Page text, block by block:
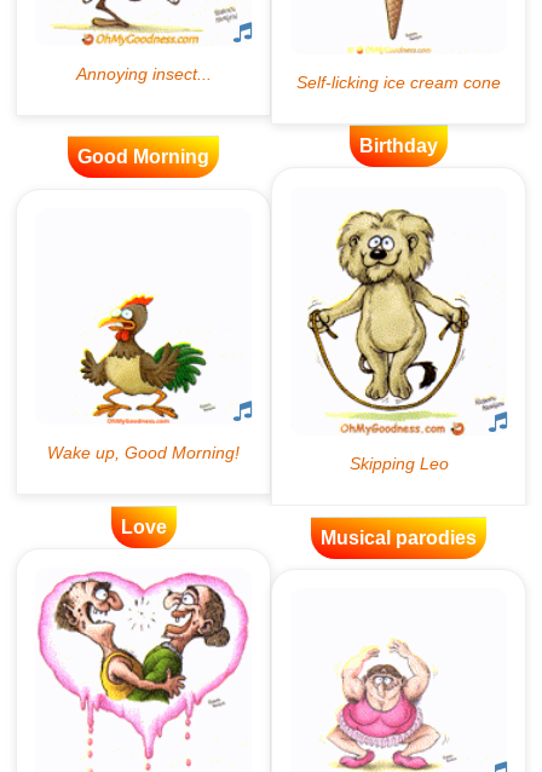
Good Morning
Birthday
Love Musical parodies